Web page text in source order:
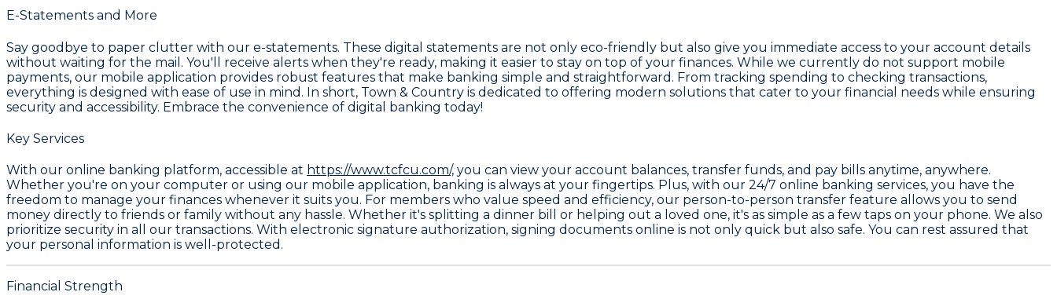
E-Statements and More
Say goodbye to paper clutter with our e-statements. These digital statements are not only eco-friendly but also give you immediate access to your account details
without waiting for the mail. You'll receive alerts when they're ready, making it easier to stay on top of your finances. While we currently do not support mobile
payments, our mobile application provides robust features that make banking simple and straightforward. From tracking spending to checking transactions,
everything is designed with ease of use in mind. In short, Town & Country is dedicated to offering modern solutions that cater to your financial needs while ensuring
security and accessibility. Embrace the convenience of digital banking today!
Key Services
With our online banking platform, accessible at https://www.tcfcu.com/, you can view your account balances, transfer funds, and pay bills anytime, anywhere.
Whether you're on your computer or using our mobile application, banking is always at your fingertips. Plus, with our 24/7 online banking services, you have the
freedom to manage your finances whenever it suits you. For members who value speed and efficiency, our person-to-person transfer feature allows you to send
money directly to friends or family without any hassle. Whether it's splitting a dinner bill or helping out a loved one, it's as simple as a few taps on your phone. We also
prioritize security in all our transactions. With electronic signature authorization, signing documents online is not only quick but also safe. You can rest assured that
your personal information is well-protected.
Financial Strength